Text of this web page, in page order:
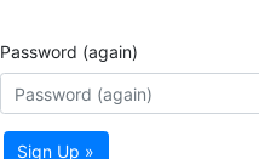
Password (again)
Sign Up »